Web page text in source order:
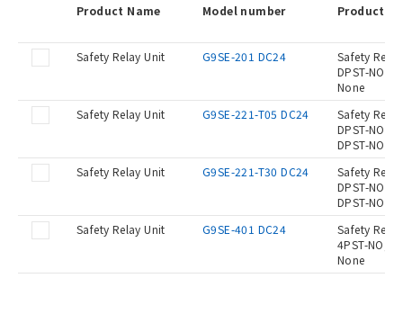
Product Name Model number Product
Safety Relay Unit G9SE-201 DC24
Safety
DPST-NO,
None
Safety Relay Unit
G9SE-221-T05 DC24
Safety
DPST-NO,
DPST-NO,
Safety Relay Unit
G9SE-221-T30 DC24
Safety
DPST-NO,
DPST-NO,
Safety Relay Unit
G9SE-401 DC24
Safety
4PST-NO,
None